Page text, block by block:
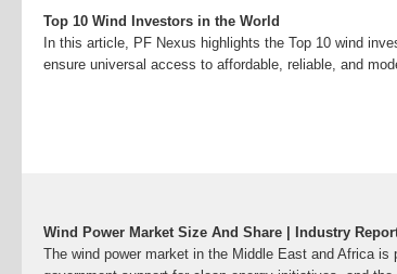
Top 10 Wind Investors in the World
In this article, PF Nexus highlights the Top 10 wind
ensure universal access to affordable, reliable, and
Wind Power Market Size And Share | Industry
The wind power market in the Middle East and Africa